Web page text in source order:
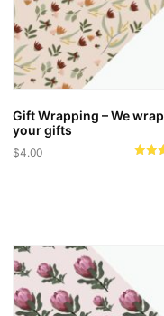
Gift Wrapping – We wrap
your gifts
$4.00